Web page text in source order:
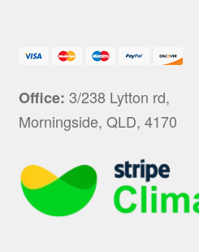
Office: 3/238 Lytton rd,
Morningside, QLD, 4170